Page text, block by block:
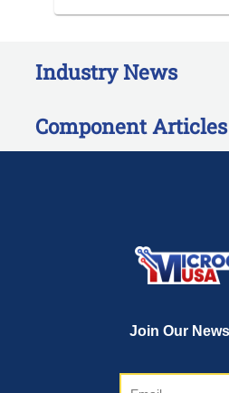
Industry News
Component Articles